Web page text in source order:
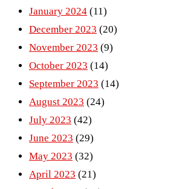
January 2024 (11)
December 2023 (20)
November 2023 (9)
October 2023 (14)
September 2023 (14)
August 2023 (24)
July 2023 (42)
June 2023 (29)
May 2023 (32)
April 2023 (21)